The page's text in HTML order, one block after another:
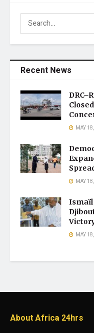
Recent News
MAY
MAY
Ismaïl
MAY
About Africa 24hrs